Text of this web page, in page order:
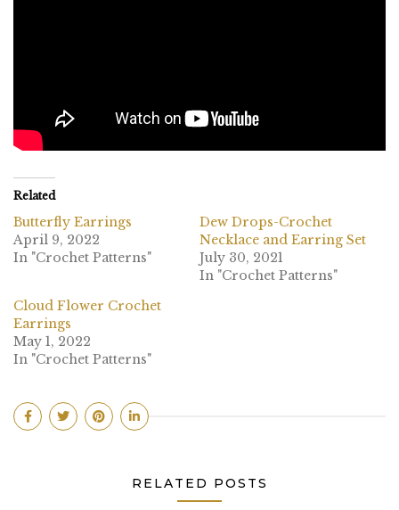
Related
Butterfly Earrings
April 9, 2022
In "Crochet Patterns"
Dew Drops-Crochet
Necklace and Earring Set
July 30, 2021
In "Crochet Patterns"
Cloud Flower Crochet
Earrings
May 1, 2022
In "Crochet Patterns"
RELATED POSTS